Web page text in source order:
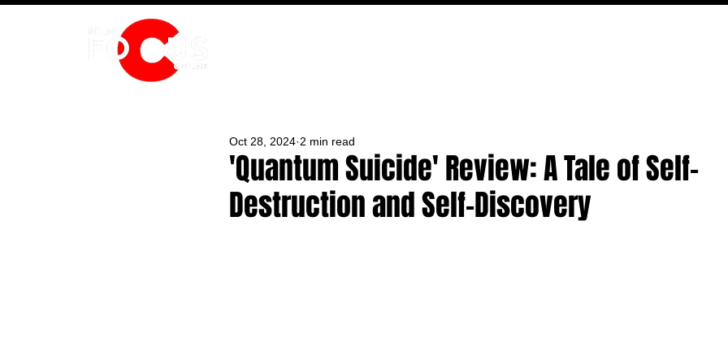
'Quantum Suicide' Review: A Tale of Self-
Destruction and Self-Discovery
Oct 28, 2024 2 min read